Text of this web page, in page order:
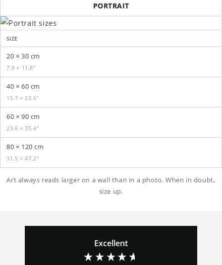
PORTRAIT
SIZE
20 × 30 cm
7.9 × 11.8″
40 × 60 cm
15.7 × 23.6″
60 × 90 cm
23.6 × 35.4″
80 × 120 cm
31.5 × 47.2″
Art always reads larger on a wall than in a photo. When in doubt,
size up.
Excellent